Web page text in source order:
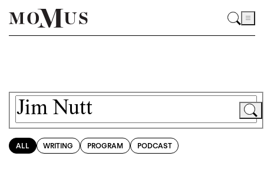
ALL WRITING PROGRAM PODCAST